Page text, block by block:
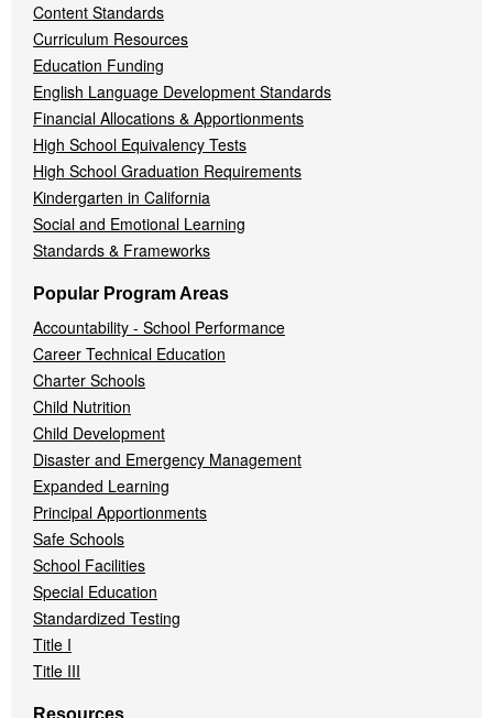
Content Standards
Curriculum Resources
Education Funding
English Language Development Standards
Financial Allocations & Apportionments
High School Equivalency Tests
High School Graduation Requirements
Kindergarten in California
Social and Emotional Learning
Standards & Frameworks
Popular Program Areas
Accountability - School Performance
Career Technical Education
Charter Schools
Child Nutrition
Child Development
Disaster and Emergency Management
Expanded Learning
Principal Apportionments
Safe Schools
School Facilities
Special Education
Standardized Testing
Title I
Title III
Resources